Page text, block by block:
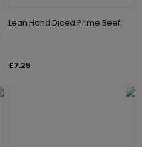
Lean Hand Diced Prime Beef
£7.25